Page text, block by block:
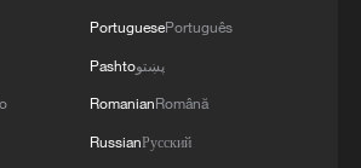
PortuguesePortuguês
Pashtoپښتو
RomanianRomână
RussianРусский